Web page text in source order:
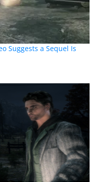
Suggests a Sequel Is